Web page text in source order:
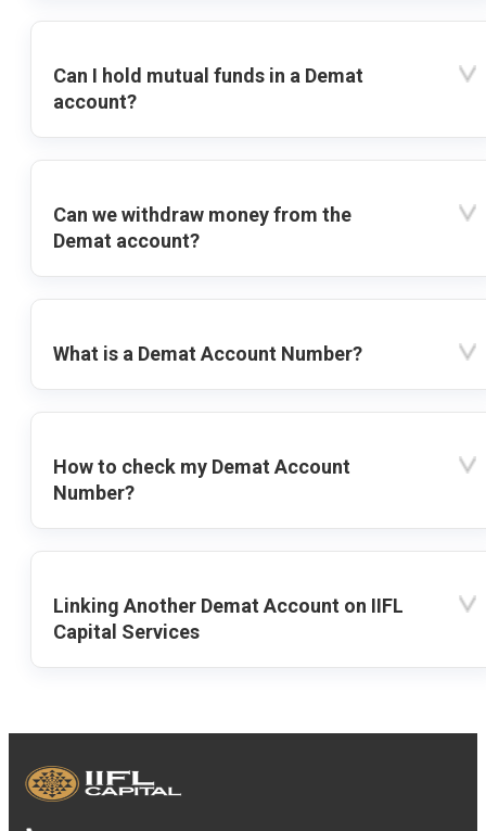
Can I hold mutual funds in a Demat
account?
Can we withdraw money from the
Demat account?
What is a Demat Account Number?
How to check my Demat Account
Number?
Linking Another Demat Account on IIFL
Capital Services